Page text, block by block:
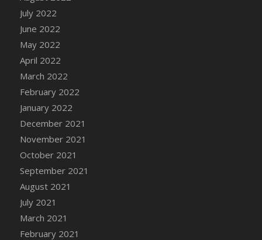
DFS Cannabis - Concentrated Tincture
DFS Cannabis - Double Chocolate Brownie
DFS Cannabis - Gobble Gobble Lollipops
DFS Cannabis - Lemon Haze Lollipops
DFS Cannabis - Mellow Melon Lollipops
DFS Cannabis - Premium
DFS Cannabis - Sour Apple Lollipops
DFS Cannabis - Strawberry Daze Lollipops
DFS Cannabis - Tropical Buzz Lollipops
DFS Cannabis Basket
DFS Cannabis Cake Poppas
DFS Canvas Blank
DFS Canvas Painting - Easter Bee
DFS Canvas Painting - Easter Bunny
DFS Canvas Painting - Easter Chick
July 2022
June 2022
May 2022
April 2022
March 2022
February 2022
January 2022
December 2021
November 2021
October 2021
September 2021
August 2021
July 2021
March 2021
February 2021